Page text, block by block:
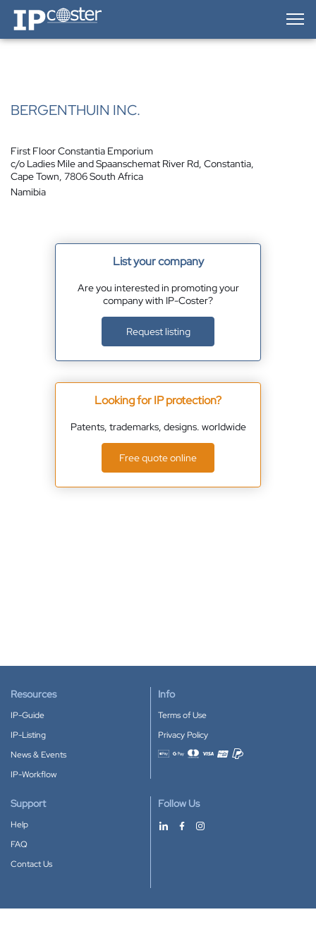
IP-Coster — Home
BERGENTHUIN INC.
First Floor Constantia Emporium
c/o Ladies Mile and Spaanschemat River Rd, Constantia,
Cape Town, 7806 South Africa
Namibia
List your company
Are you interested in promoting your
company with IP-Coster?
Request listing
Looking for IP protection?
Patents, trademarks, designs. worldwide
Free quote online
Resources
IP-Guide
IP-Listing
News & Events
IP-Workflow
Info
Terms of Use
Privacy Policy
Accepted payment methods
Support
Help
FAQ
Contact Us
Follow Us